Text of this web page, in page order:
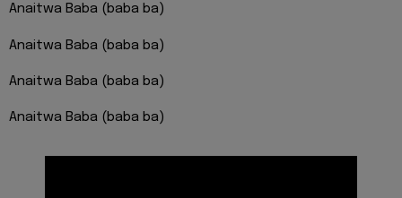
Anaitwa Baba (baba ba)
Anaitwa Baba (baba ba)
Anaitwa Baba (baba ba)
Anaitwa Baba (baba ba)